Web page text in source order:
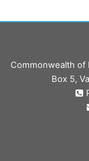
Commonwealth of
Box 5,